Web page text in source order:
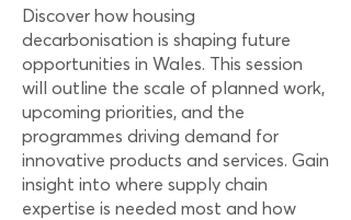
Discover how housing
decarbonisation is shaping future
opportunities in Wales. This session
will outline the scale of planned work,
upcoming priorities, and the
programmes driving demand for
innovative products and services. Gain
insight into where supply chain
expertise is needed most and how